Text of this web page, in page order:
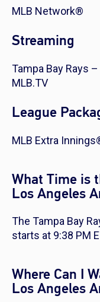
MLB Network®
Streaming
Tampa Bay Rays
MLB.TV
League
MLB Extra
What Time is
Los Angeles
The Tampa Bay
starts at 9:38 PM
Where Can I
Los Angeles